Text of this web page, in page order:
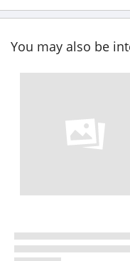
You may also be